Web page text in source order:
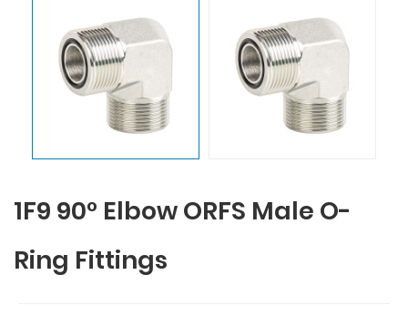
1F9 90° Elbow ORFS Male O-
Ring Fittings